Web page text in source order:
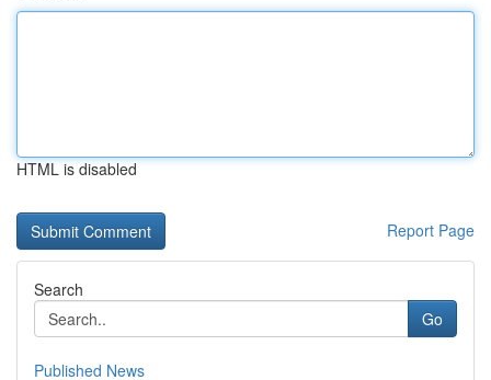
HTML is disabled
Report Page
Search
Go
Published News